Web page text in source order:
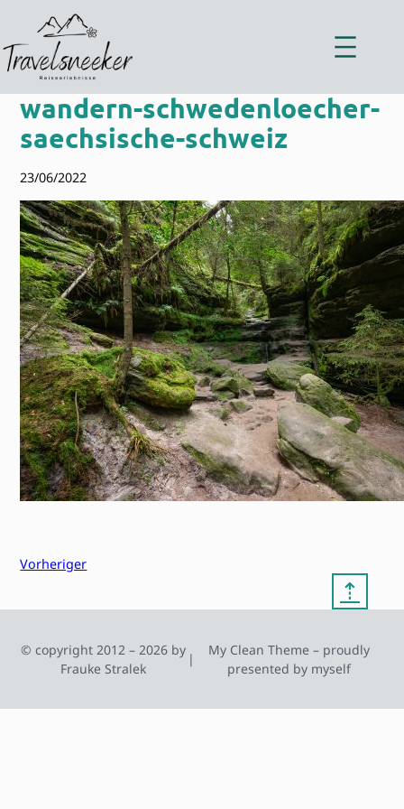
springen
wandern-schwedenloecher-
saechsische-schweiz
23/06/2022
Vorheriger
⇡
© copyright 2012 – 2026 by
Frauke Stralek
|
My Clean Theme – proudly
presented by myself